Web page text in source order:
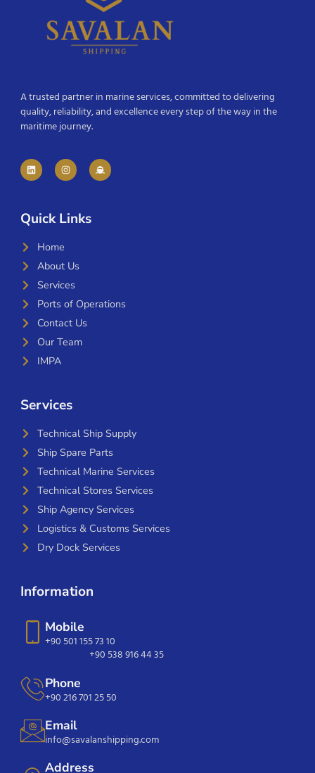
A trusted partner in marine services, committed to delivering
quality, reliability, and excellence every step of the way in the
maritime journey.
Quick Links
Home
About Us
Services
Ports of Operations
Contact Us
Our Team
IMPA
Services
Technical Ship Supply
Ship Spare Parts
Technical Marine Services
Technical Stores Services
Ship Agency Services
Logistics & Customs Services
Dry Dock Services
Information
Mobile
+90 501 155 73 10
+90 538 916 44 35
Phone
+90 216 701 25 50
Email
info@savalanshipping.com
Address